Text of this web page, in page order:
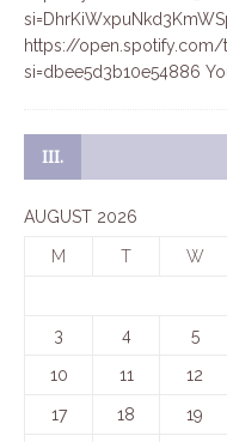
https://open.spotify.com/
si=dbee5d3b10e54886
III.
AUGUST 2026
M T W
3 4 5
10 11 12
17 18 19